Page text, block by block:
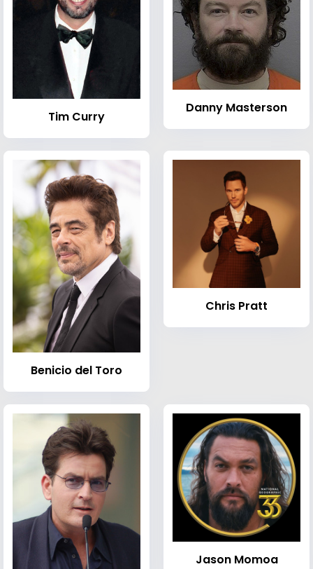
Tim Curry
Danny Masterson
Benicio del Toro
Chris Pratt
Jason Momoa